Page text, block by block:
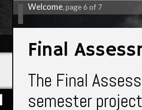
Welcome, page 6 of 7
Final
The Final
semester